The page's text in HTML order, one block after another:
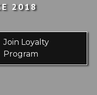
2018
Join Loyalty
Program